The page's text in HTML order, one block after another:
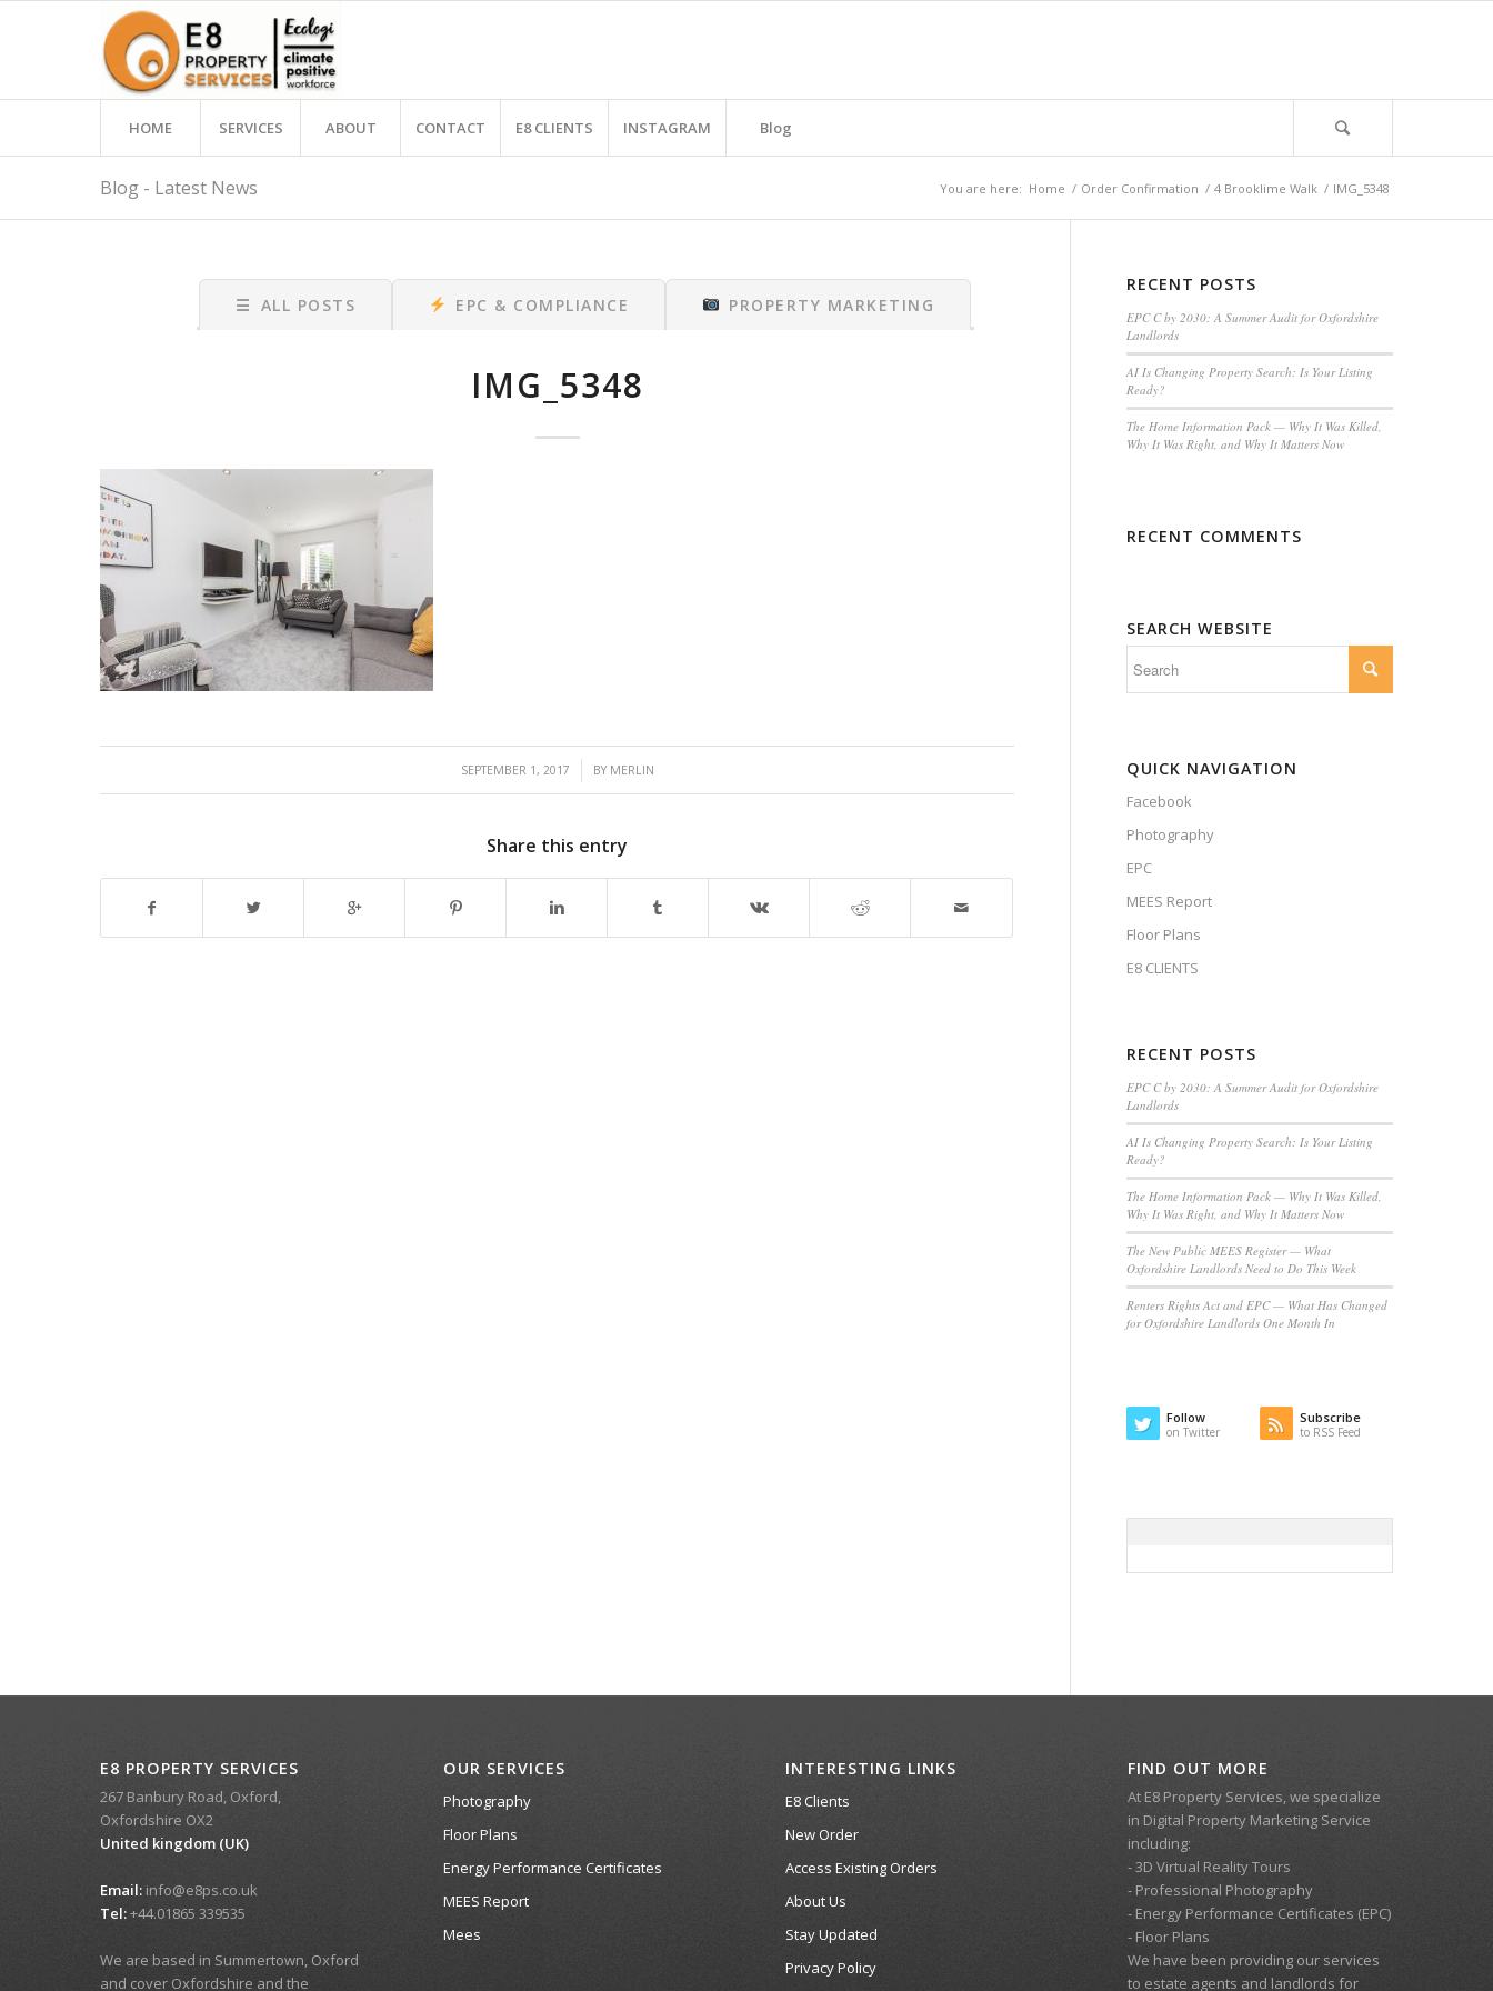
HOME SERVICES ABOUT CONTACT E8 CLIENTS INSTAGRAM Blog
Blog - Latest News You are here: Home / Order Confirmation / 4 Brooklime Walk / IMG_5348
☰ ALL POSTS EPC & COMPLIANCE PROPERTY MARKETING
IMG_5348
SEPTEMBER 1, 2017
/ BY MERLIN
Share this entry
RECENT POSTS
EPC C by 2030: A Summer Audit for Oxfordshire
Landlords
AI Is Changing Property Search: Is Your Listing
Ready?
The Home Information Pack — Why It Was Killed,
Why It Was Right, and Why It Matters Now
RECENT COMMENTS
SEARCH WEBSITE
QUICK NAVIGATION
Facebook
Photography
EPC
MEES Report
Floor Plans
E8 CLIENTS
RECENT POSTS
EPC C by 2030: A Summer Audit for Oxfordshire
Landlords
AI Is Changing Property Search: Is Your Listing
Ready?
The Home Information Pack — Why It Was Killed,
Why It Was Right, and Why It Matters Now
The New Public MEES Register — What
Oxfordshire Landlords Need to Do This Week
Renters Rights Act and EPC — What Has Changed
for Oxfordshire Landlords One Month In
Follow
on Twitter
Subscribe
to RSS Feed
E8 PROPERTY SERVICES
267 Banbury Road, Oxford,
Oxfordshire OX2
United kingdom (UK)
Email: info@e8ps.co.uk
Tel:+44.01865 339535
We are based in Summertown, Oxford
and cover Oxfordshire and the
OUR SERVICES
Photography
Floor Plans
Energy Performance Certificates
MEES Report
Mees
INTERESTING LINKS
E8 Clients
New Order
Access Existing Orders
About Us
Stay Updated
Privacy Policy
FIND OUT MORE
At E8 Property Services, we specialize
in Digital Property Marketing Service
including:
- 3D Virtual Reality Tours
- Professional Photography
- Energy Performance Certificates (EPC)
- Floor Plans
We have been providing our services
to estate agents and landlords for